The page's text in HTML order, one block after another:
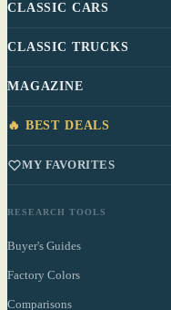
CLASSIC CARS
CLASSIC TRUCKS
MAGAZINE
🔥 BEST DEALS
MY FAVORITES
RESEARCH TOOLS
Buyer's Guides
Factory Colors
Comparisons